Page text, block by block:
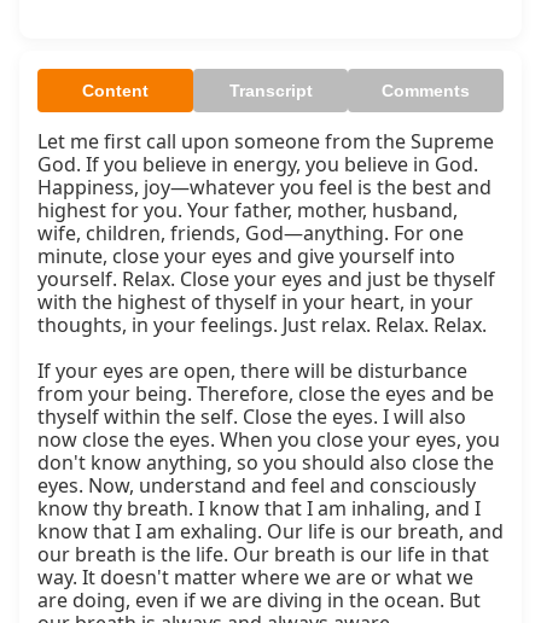
Content Transcript Comments
Let me first call upon someone from the Supreme
God. If you believe in energy, you believe in God.
Happiness, joy—whatever you feel is the best and
highest for you. Your father, mother, husband,
wife, children, friends, God—anything. For one
minute, close your eyes and give yourself into
yourself. Relax. Close your eyes and just be thyself
with the highest of thyself in your heart, in your
thoughts, in your feelings. Just relax. Relax. Relax.
If your eyes are open, there will be disturbance
from your being. Therefore, close the eyes and be
thyself within the self. Close the eyes. I will also
now close the eyes. When you close your eyes, you
don't know anything, so you should also close the
eyes. Now, understand and feel and consciously
know thy breath. I know that I am inhaling, and I
know that I am exhaling. Our life is our breath, and
our breath is the life. Our breath is our life in that
way. It doesn't matter where we are or what we
are doing, even if we are diving in the ocean. But